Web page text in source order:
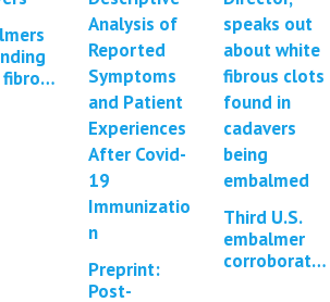
Preprint:
Post-
Third U.S.
embalmer
corroborates